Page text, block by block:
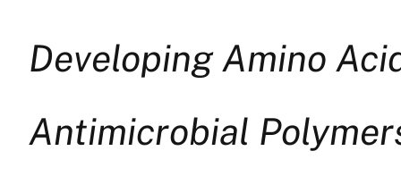
Developing Amino
Antimicrobial